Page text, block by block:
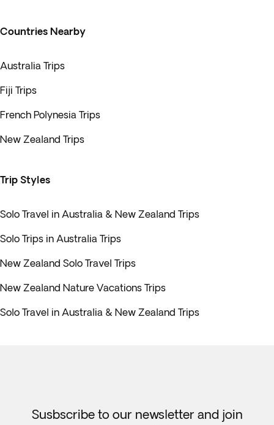
Countries Nearby
Australia Trips
Fiji Trips
French Polynesia Trips
New Zealand Trips
Trip Styles
Solo Travel in Australia & New Zealand Trips
Solo Trips in Australia Trips
New Zealand Solo Travel Trips
New Zealand Nature Vacations Trips
Solo Travel in Australia & New Zealand Trips
Susbscribe to our newsletter and join